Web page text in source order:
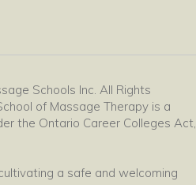
Schools Inc. All Rights
of Massage Therapy is a
the Ontario Career Colleges Act,
a safe and welcoming